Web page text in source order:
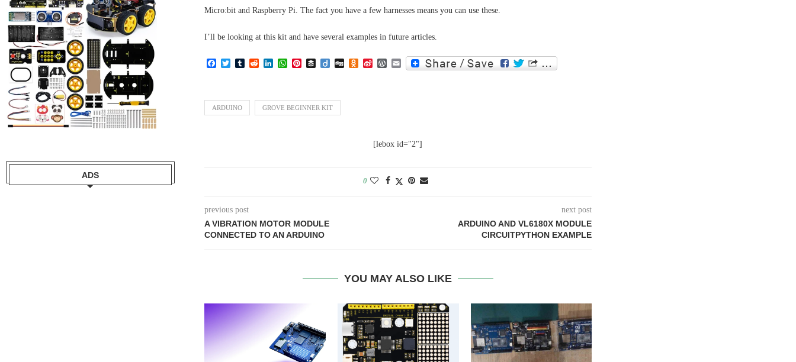
Micro:bit and Raspberry Pi. The fact you have a few harnesses means you can use these.
I’ll be looking at this kit and have several examples in future articles.
Facebook
TwitterTumblrRedditLinkedIn
WhatsApp
Pinterest
BufferDiigoDiggOdnoklassniki
SinaWordPress
Email
ARDUINO GROVE BEGINNER KIT
[lebox id="2"]
0
previous post
A VIBRATION MOTOR MODULE
CONNECTED TO AN ARDUINO
next post
ARDUINO AND VL6180X MODULE
CIRCUITPYTHON EXAMPLE
YOU MAY ALSO LIKE
ADS